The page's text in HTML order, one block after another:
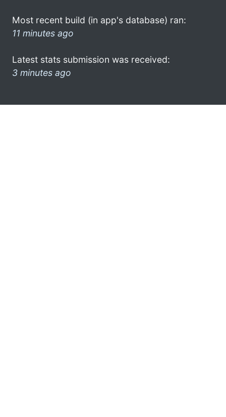
Most recent build (in app's database) ran:
11 minutes ago
Latest stats submission was received:
3 minutes ago